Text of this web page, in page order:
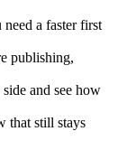
a faster first
publishing,
and see how
that still stays